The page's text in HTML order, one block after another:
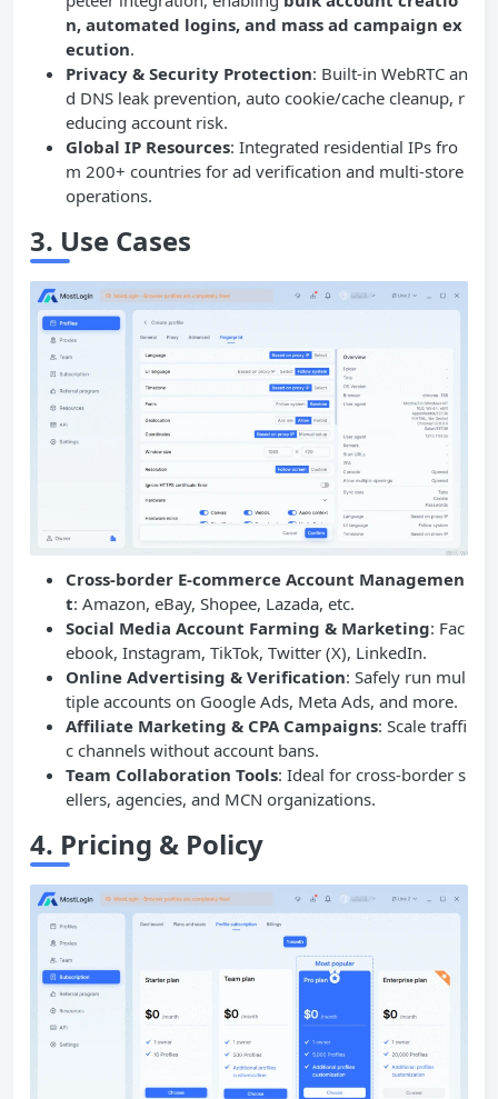
n, automated logins, and mass ad campaign ex
ecution.
Privacy & Security Protection: Built-in WebRTC an
d DNS leak prevention, auto cookie/cache cleanup, r
educing account risk.
Global IP Resources: Integrated residential IPs fro
m 200+ countries for ad verification and multi-store
operations.
3. Use Cases
Cross-border E-commerce Account Managemen
t: Amazon, eBay, Shopee, Lazada, etc.
Social Media Account Farming & Marketing: Fac
ebook, Instagram, TikTok, Twitter (X), LinkedIn.
Online Advertising & Verification: Safely run mul
tiple accounts on Google Ads, Meta Ads, and more.
Affiliate Marketing & CPA Campaigns: Scale traffi
c channels without account bans.
Team Collaboration Tools: Ideal for cross-border s
ellers, agencies, and MCN organizations.
4. Pricing & Policy